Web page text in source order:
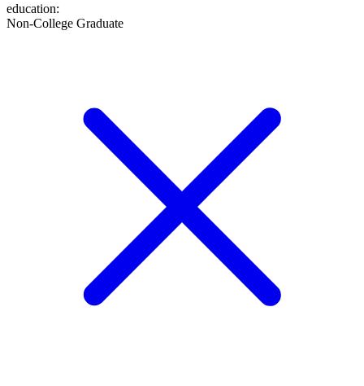
education:
Non-College Graduate